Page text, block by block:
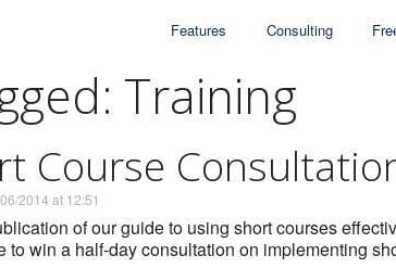
Features Consulting
Training
Course
2014 at 12:51
of our guide to using short courses
to win a half-day consultation on implementing